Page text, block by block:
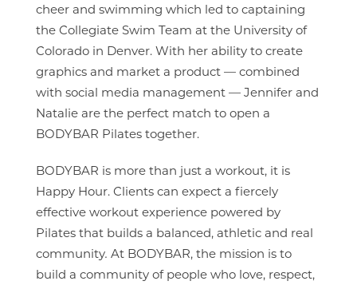
cheer and swimming which led to captaining
the Collegiate Swim Team at the University of
Colorado in Denver. With her ability to create
graphics and market a product — combined
with social media management — Jennifer and
Natalie are the perfect match to open a
BODYBAR Pilates together.
BODYBAR is more than just a workout, it is
Happy Hour. Clients can expect a fiercely
effective workout experience powered by
Pilates that builds a balanced, athletic and real
community. At BODYBAR, the mission is to
build a community of people who love, respect,